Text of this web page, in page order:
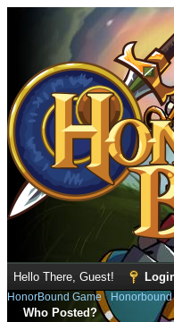
Hello There, Guest!
HonorBound Game› Honorbound
Who Posted?